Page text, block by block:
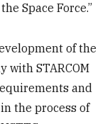
Space Force.”
of the
with STARCOM
and
the process of